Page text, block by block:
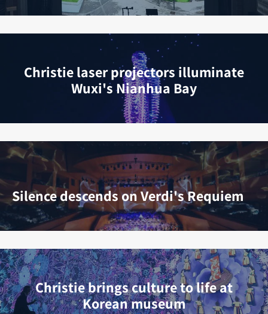
Christie laser projectors illuminate
Wuxi's Nianhua Bay
Silence descends on Verdi's Requiem
Christie brings culture to life at
Korean museum